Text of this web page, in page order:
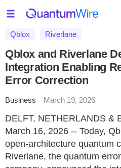
Qblox Riverlane
Qblox and Riverlane
Integration Enabling
Error Correction
Business March 19, 2026
DELFT, NETHERLANDS &
March 16, 2026 -- Today,
open-architecture quantum
Riverlane, the quantum